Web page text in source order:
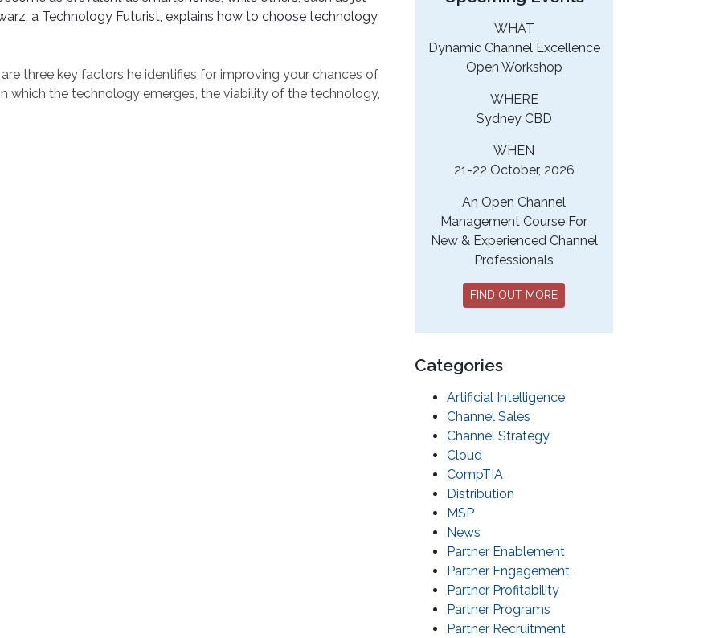
a Technology Futurist, explains how to choose technology
three key factors he identifies for improving your chances of
which the technology emerges, the viability of the technology,
WHAT
Dynamic Channel Excellence
Open Workshop
WHERE
Sydney CBD
WHEN
21-22 October, 2026
An Open Channel
Management Course For
New & Experienced Channel
Professionals
FIND OUT MORE
Categories
Artificial Intelligence
Channel Sales
Channel Strategy
Cloud
CompTIA
Distribution
MSP
News
Partner Enablement
Partner Engagement
Partner Profitability
Partner Programs
Partner Recruitment